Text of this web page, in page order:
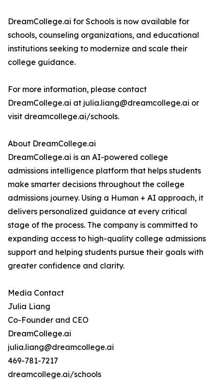
DreamCollege.ai for Schools is now available for
schools, counseling organizations, and educational
institutions seeking to modernize and scale their
college guidance.
For more information, please contact
DreamCollege.ai at julia.liang@dreamcollege.ai or
visit dreamcollege.ai/schools.
About DreamCollege.ai
DreamCollege.ai is an AI-powered college
admissions intelligence platform that helps students
make smarter decisions throughout the college
admissions journey. Using a Human + AI approach, it
delivers personalized guidance at every critical
stage of the process. The company is committed to
expanding access to high-quality college admissions
support and helping students pursue their goals with
greater confidence and clarity.
Media Contact
Julia Liang
Co-Founder and CEO
DreamCollege.ai
julia.liang@dreamcollege.ai
469-781-7217
dreamcollege.ai/schools